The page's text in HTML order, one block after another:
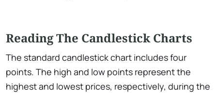
Reading The Candlestick Charts
The standard candlestick chart includes four
points. The high and low points represent the
highest and lowest prices, respectively, during the